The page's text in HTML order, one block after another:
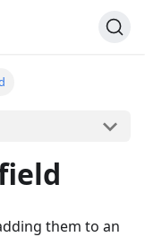
them to an